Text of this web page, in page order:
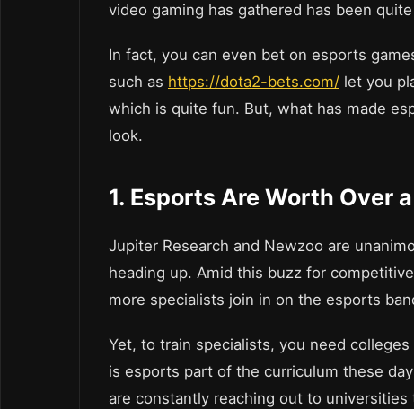
video gaming has gathered has been
In fact, you can even bet on esports
such as https://dota2-bets.com/ let you
which is quite fun. But, what has made
look.
1. Esports Are Worth Over
Jupiter Research and Newzoo are
heading up. Amid this buzz for
more specialists join in on the esports
Yet, to train specialists, you need
is esports part of the curriculum these
are constantly reaching out to